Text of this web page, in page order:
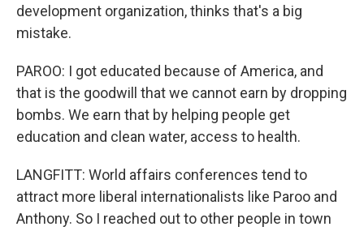
development organization, thinks that's a big
mistake.
PAROO: I got educated because of America, and
that is the goodwill that we cannot earn by dropping
bombs. We earn that by helping people get
education and clean water, access to health.
LANGFITT: World affairs conferences tend to
attract more liberal internationalists like Paroo and
Anthony. So I reached out to other people in town